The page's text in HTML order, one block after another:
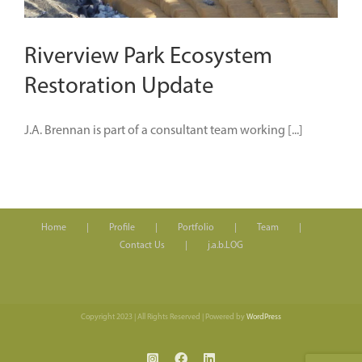
Riverview Park Ecosystem
Restoration Update
J.A. Brennan is part of a consultant team working [...]
Home Profile Portfolio
Team
Contact Us
j.a.b.LOG
Copyright 2023 | All Rights Reserved | Powered byWordPress
InstagramFacebookLinkedIn